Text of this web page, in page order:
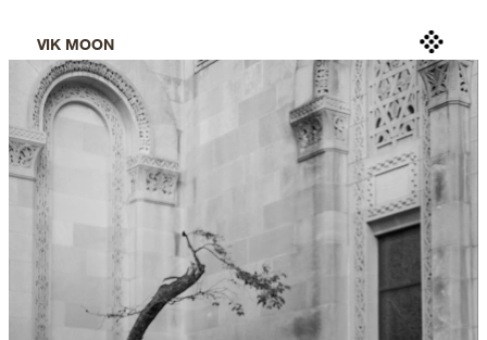
VIK MOON